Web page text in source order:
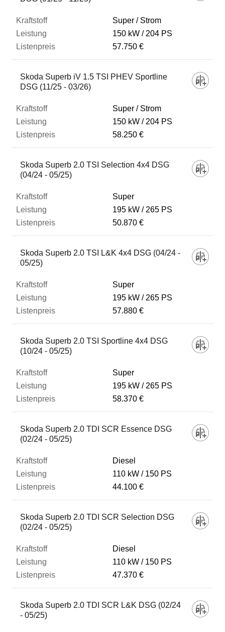
Super / Strom
150 kW
204 PS
57.750 €
Skoda Superb iV 1.5 TSI PHEV Sportline
DSG (11/25 - 03/26)
Super / Strom
150 kW
204 PS
58.250 €
Skoda Superb 2.0 TSI Selection 4x4 DSG
(04/24 - 05/25)
Super
195 kW
265 PS
50.870 €
Skoda Superb 2.0 TSI L&K 4x4 DSG (04/24 -
05/25)
Super
195 kW
265 PS
57.880 €
Skoda Superb 2.0 TSI Sportline 4x4 DSG
(10/24 - 05/25)
Super
195 kW
265 PS
58.370 €
Skoda Superb 2.0 TDI SCR Essence DSG
(02/24 - 05/25)
Diesel
110 kW
150 PS
44.100 €
Skoda Superb 2.0 TDI SCR Selection DSG
(02/24 - 05/25)
Diesel
110 kW
150 PS
47.370 €
Skoda Superb 2.0 TDI SCR L&K DSG (02/24
- 05/25)